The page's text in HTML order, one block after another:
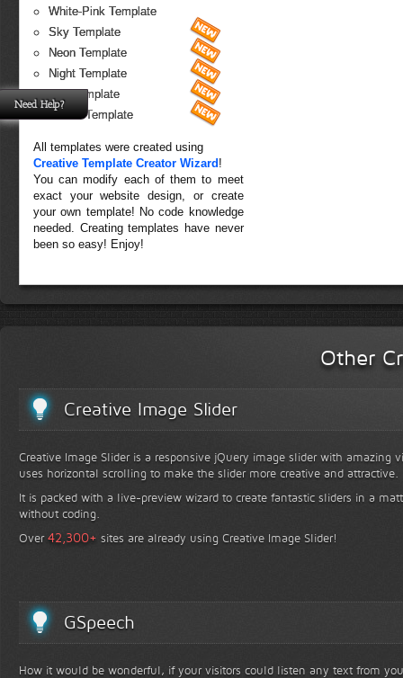
White-Pink Template
Sky Template
Neon Template
Night Template
Fire Template
Forest Template
All templates were created using
Creative Template Creator Wizard !
You can modify each of them to meet
exact your website design, or create
your own template! No code knowledge
needed. Creating templates have never
been so easy! Enjoy!
Other
Creative Image Slider
Creative Image Slider is a responsive jQuery image slider with amazing
uses horizontal scrolling to make the slider more creative and attractive.
It is packed with a live-preview wizard to create fantastic sliders in a
without coding.
Over42,300+ sites are already using Creative Image Slider!
GSpeech
How it would be wonderful, if your visitors could listen any text from
Need Help?